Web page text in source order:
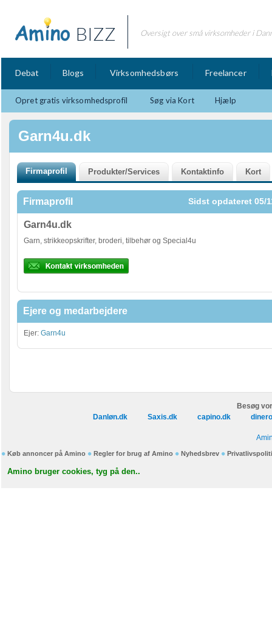
BIZZ Oversigt over små virksomheder i
Debat Blogs Virksomhedsbørs Freelancer
Opret gratis virksomhedsprofil Søg via Kort Hjælp
Garn4u.dk
Firmaprofil Sidst opdateret 05/
Garn4u.dk
Garn, strikkeopskrifter, broderi, tilbehør og Special4u
Ejere og medarbejdere
Ejer: Garn4u
Besøg
Danløn.dk
Saxis.dk capino.dk
Køb annoncer på Amino Regler for brug af Amino Nyhedsbrev
Amino bruger cookies, tyg på den..